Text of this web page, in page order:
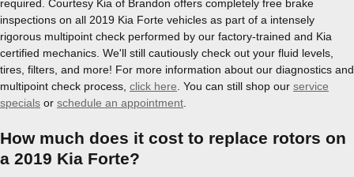
required. Courtesy Kia of Brandon offers completely free brake
inspections on all 2019 Kia Forte vehicles as part of a intensely
rigorous multipoint check performed by our factory-trained and Kia
certified mechanics. We'll still cautiously check out your fluid levels,
tires, filters, and more! For more information about our diagnostics and
multipoint check process, click here . You can still shop our service
specials or schedule an appointment
How much does it cost to replace rotors on
a 2019 Kia Forte?